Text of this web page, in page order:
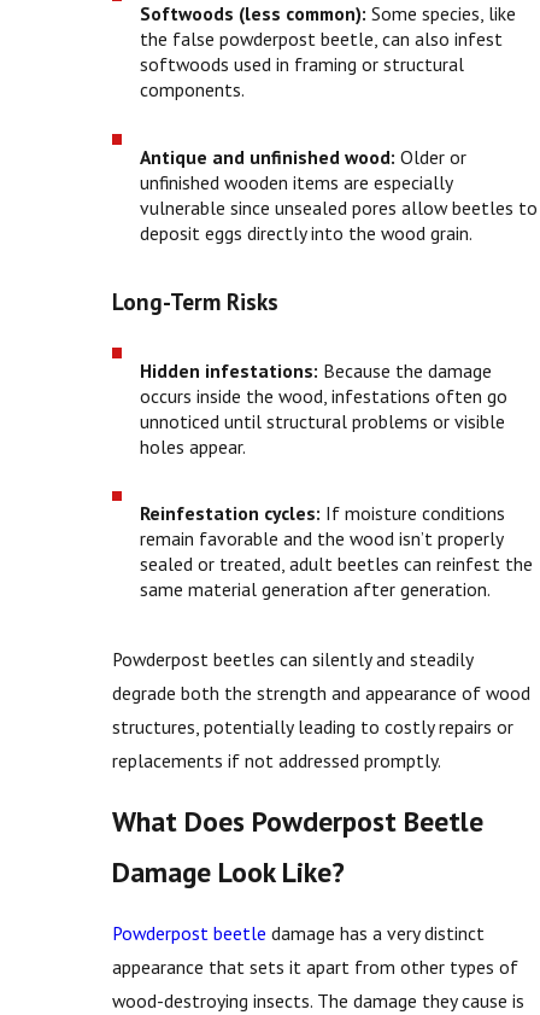
Softwoods (less common): Some species, like
the false powderpost beetle, can also infest
softwoods used in framing or structural
components.
Antique and unfinished wood: Older or
unfinished wooden items are especially
vulnerable since unsealed pores allow beetles to
deposit eggs directly into the wood grain.
Long-Term Risks
Hidden infestations: Because the damage
occurs inside the wood, infestations often go
unnoticed until structural problems or visible
holes appear.
Reinfestation cycles: If moisture conditions
remain favorable and the wood isn’t properly
sealed or treated, adult beetles can reinfest the
same material generation after generation.
Powderpost beetles can silently and steadily
degrade both the strength and appearance of wood
structures, potentially leading to costly repairs or
replacements if not addressed promptly.
What Does Powderpost Beetle
Damage Look Like?
Powderpost beetle damage has a very distinct
appearance that sets it apart from other types of
wood-destroying insects. The damage they cause is